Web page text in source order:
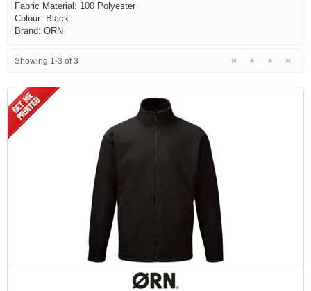
Fabric Material: 100 Polyester
Colour: Black
Brand: ORN
Showing 1-3 of 3